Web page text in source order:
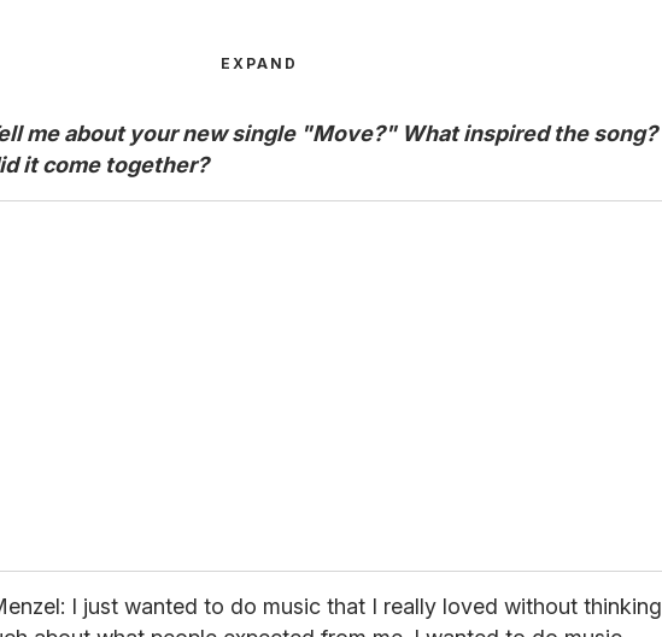
EXPAND
me about your new single "Move?" What inspired the song?
it come together?
I just wanted to do music that I really loved without thinking